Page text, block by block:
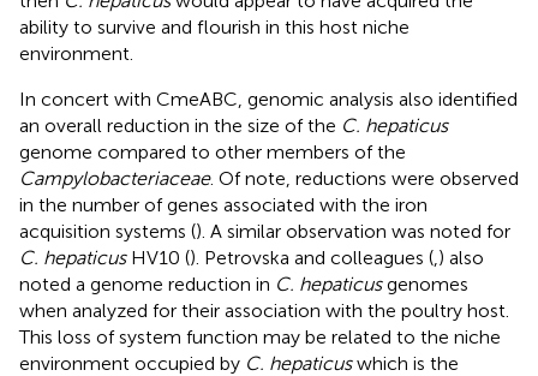
ability to survive and flourish in this host niche
environment.
In concert with CmeABC, genomic analysis also identified
an overall reduction in the size of the C. hepaticus
genome compared to other members of the
Campylobacteriaceae. Of note, reductions were observed
in the number of genes associated with the iron
acquisition systems (). A similar observation was noted for
C. hepaticusHV10 (). Petrovska and colleagues ( ) also
noted a genome reduction in C. hepaticusgenomes
when analyzed for their association with the poultry host.
This loss of system function may be related to the niche
environment occupied by C. hepaticuswhich is the